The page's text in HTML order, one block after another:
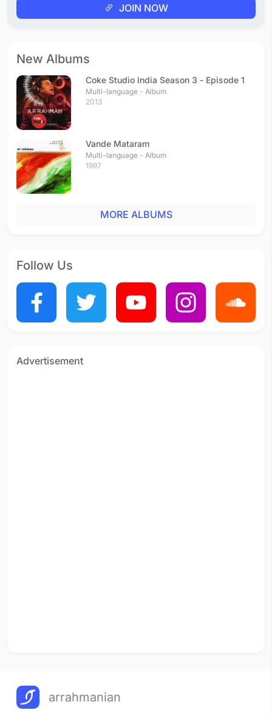
JOIN NOW
New Albums
Coke Studio India Season 3 - Episode 1
Multi-language - Album
2013
Vande Mataram
Multi-language - Album
1997
MORE ALBUMS
Follow Us
Advertisement
arrahmanian